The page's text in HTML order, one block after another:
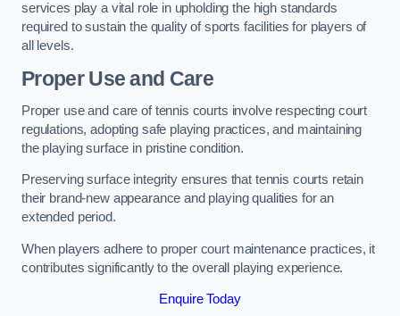
services play a vital role in upholding the high standards
required to sustain the quality of sports facilities for players of
all levels.
Proper Use and Care
Proper use and care of tennis courts involve respecting court
regulations, adopting safe playing practices, and maintaining
the playing surface in pristine condition.
Preserving surface integrity ensures that tennis courts retain
their brand-new appearance and playing qualities for an
extended period.
When players adhere to proper court maintenance practices, it
contributes significantly to the overall playing experience.
Enquire Today